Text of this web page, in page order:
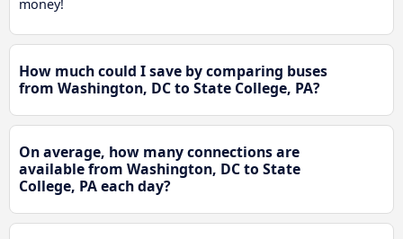
money!
How much could I save by comparing buses
from Washington, DC to State College, PA?
On average, how many connections are
available from Washington, DC to State
College, PA each day?